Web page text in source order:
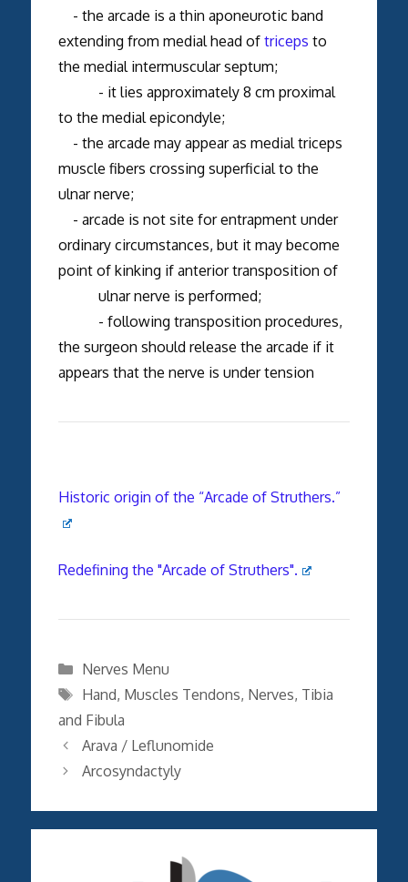
- the arcade is a thin aponeurotic band
extending from medial head of triceps to
the medial intermuscular septum;
- it lies approximately 8 cm proximal
to the medial epicondyle;
- the arcade may appear as medial triceps
muscle fibers crossing superficial to the
ulnar nerve;
- arcade is not site for entrapment under
ordinary circumstances, but it may become
point of kinking if anterior transposition of
ulnar nerve is performed;
- following transposition procedures,
the surgeon should release the arcade if it
appears that the nerve is under tension
Historic origin of the “Arcade of Struthers.”
Redefining the "Arcade of Struthers".
Categories
Nerves Menu
Tags
Hand, Muscles Tendons, Nerves, Tibia
and Fibula
Arava / Leflunomide
Arcosyndactyly